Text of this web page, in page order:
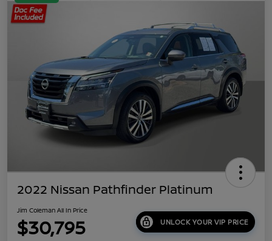
2022 Nissan Pathfinder Platinum
Jim Coleman All In Price
$30,795 UNLOCK YOUR VIP PRICE